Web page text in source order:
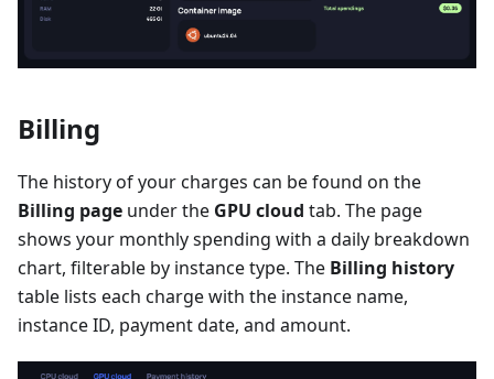
Billing
The history of your charges can be found on the
Billing page under the GPU cloud tab. The page
shows your monthly spending with a daily breakdown
chart, filterable by instance type. The Billing history
table lists each charge with the instance name,
instance ID, payment date, and amount.